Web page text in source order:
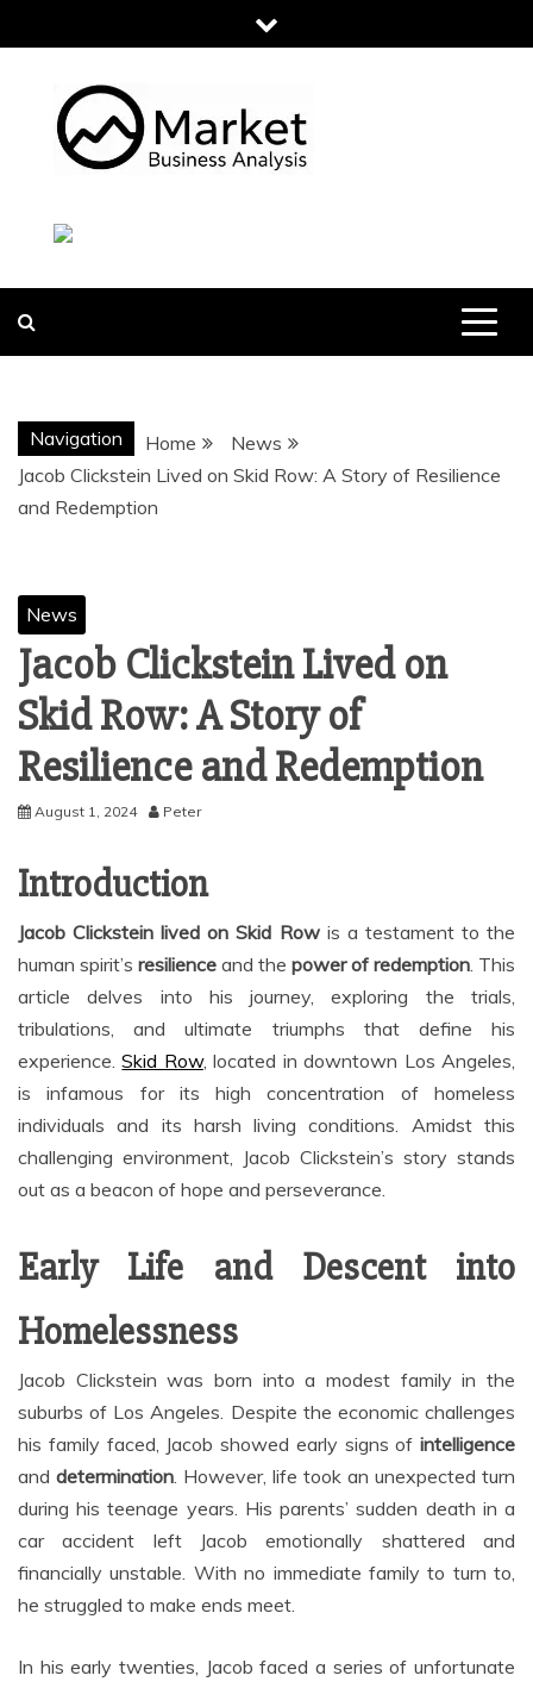
to
MARKET
BUSINESS
ANALYSIS
Navigation Home
News
Jacob Clickstein Lived on Skid Row: A Story of Resilience
and Redemption
News
Jacob Clickstein Lived on
Skid Row: A Story of
Resilience and Redemption
August 1, 2024 Peter
Introduction
Jacob Clickstein lived on Skid Rowis a testament to the
human spirit’s resilience and the power of redemption. This
article delves into his journey, exploring the trials,
tribulations, and ultimate triumphs that define his
experience.Skid Row, located in downtown Los Angeles,
is infamous for its high concentration of homeless
individuals and its harsh living conditions. Amidst this
challenging environment, Jacob Clickstein’s story stands
out as a beacon of hope and perseverance.
Early Life and Descent into
Homelessness
Jacob Clickstein was born into a modest family in the
suburbs of Los Angeles. Despite the economic challenges
his family faced, Jacob showed early signs of intelligence
and determination. However, life took an unexpected turn
during his teenage years. His parents’ sudden death in a
car accident left Jacob emotionally shattered and
financially unstable. With no immediate family to turn to,
he struggled to make ends meet.
In his early twenties, Jacob faced a series of unfortunate